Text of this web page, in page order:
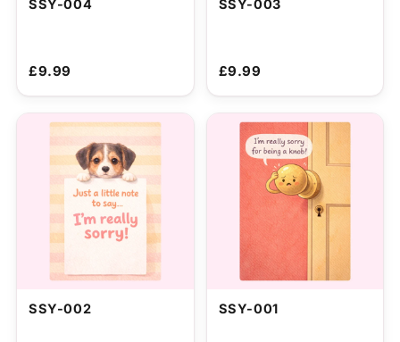
SSY-004
£9.99
SSY-003
£9.99
SSY-002 SSY-001